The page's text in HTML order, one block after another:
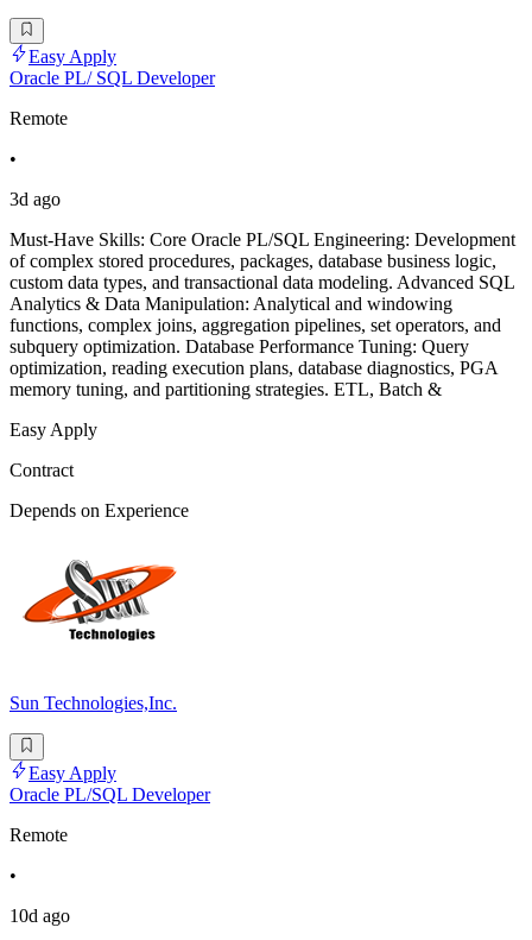
Easy Apply
Oracle PL/ SQL Developer
Remote
•
3d ago
Must-Have Skills: Core Oracle PL/SQL Engineering: Development
of complex stored procedures, packages, database business logic,
custom data types, and transactional data modeling. Advanced SQL
Analytics & Data Manipulation: Analytical and windowing
functions, complex joins, aggregation pipelines, set operators, and
subquery optimization. Database Performance Tuning: Query
optimization, reading execution plans, database diagnostics, PGA
memory tuning, and partitioning strategies. ETL, Batch &
Easy Apply
Contract
Depends on Experience
Sun Technologies,Inc.
Easy Apply
Oracle PL/SQL Developer
Remote
•
10d ago